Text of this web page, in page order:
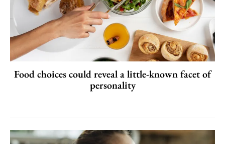
Food choices could reveal a little-known facet of
personality